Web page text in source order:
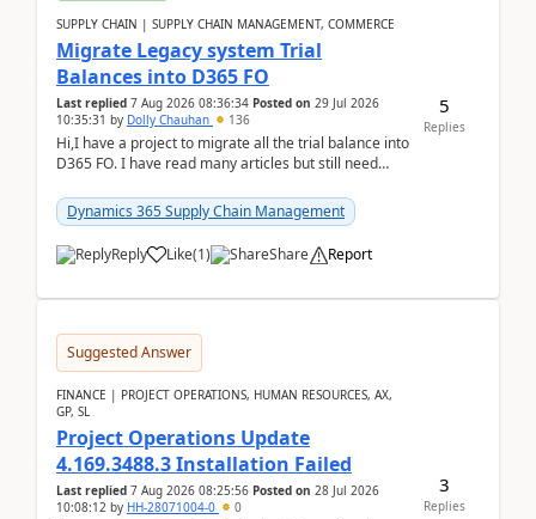
SUPPLY CHAIN | SUPPLY CHAIN MANAGEMENT, COMMERCE
Migrate Legacy system Trial
Balances into D365 FO
Last replied 7 Aug 2026 08:36:34 Posted on 29 Jul 2026
10:35:31 by Dolly Chauhan 136
Hi,I have a project to migrate all the trial balance into
D365 FO. I have read many articles but still need
Dynamics 365 Supply Chain Management
Reply Like(1) Share Report
5
Replies
Suggested Answer
FINANCE | PROJECT OPERATIONS, HUMAN RESOURCES, AX,
GP, SL
Project Operations Update
4.169.3488.3 Installation Failed
Last replied 7 Aug 2026 08:25:56 Posted on 28 Jul 2026
10:08:12 by HH-28071004-0 0
3
Replies